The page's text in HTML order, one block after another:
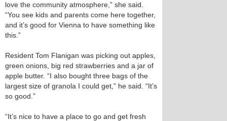
love the community atmosphere,” she said.
“You see kids and parents come here together,
and it’s good for Vienna to have something like
this.”
Resident Tom Flanigan was picking out apples,
green onions, big red strawberries and a jar of
apple butter. “I also bought three bags of the
largest size of granola I could get,” he said. “It’s
so good.”
“It’s nice to have a place to go and get fresh